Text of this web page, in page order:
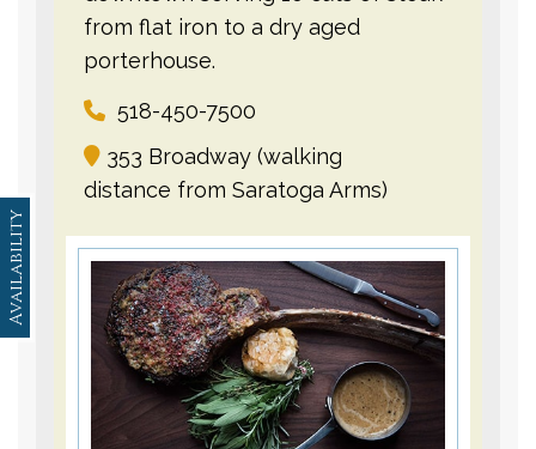
Availability
from flat iron to a dry aged
porterhouse.
518-450-7500
353 Broadway (walking
distance from Saratoga Arms)